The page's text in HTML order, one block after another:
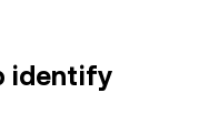
identify